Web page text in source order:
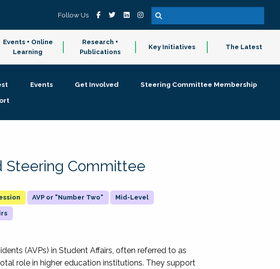
Follow Us
Events + Online
Learning
Research +
Publications
Key Initiatives The Latest
Events Get Involved
Steering Committee Membership
Steering Committee
AVP or "Number Two" Mid-Level
(AVPs) in Student Affairs, often referred to as
role in higher education institutions. They support